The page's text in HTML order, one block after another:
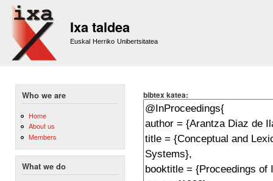
Ixa taldea
Euskal Herriko Unibertsitatea
Who we are
Home
About us
Members
What we do
bibtex katea: